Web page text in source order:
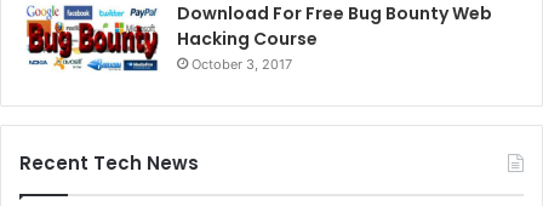
Download For Free Bug Bounty Web
Hacking Course
October 3, 2017
Recent Tech News